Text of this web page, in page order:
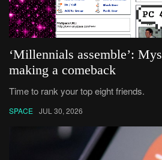
‘Millennials assemble’:
making a comeback
Time to rank your top eight friends.
SPACE JUL 30, 2026